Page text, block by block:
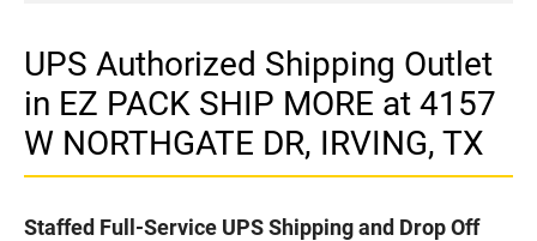
UPS Authorized Shipping Outlet
in EZ PACK SHIP MORE at 4157
W NORTHGATE DR, IRVING, TX
Staffed Full-Service UPS Shipping and Drop Off